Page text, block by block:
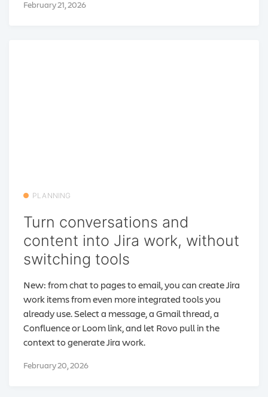
February 21, 2026
PLANNING
Turn conversations and
content into Jira work, without
switching tools
New: from chat to pages to email, you can create Jira
work items from even more integrated tools you
already use. Select a message, a Gmail thread, a
Confluence or Loom link, and let Rovo pull in the
context to generate Jira work.
February 20, 2026